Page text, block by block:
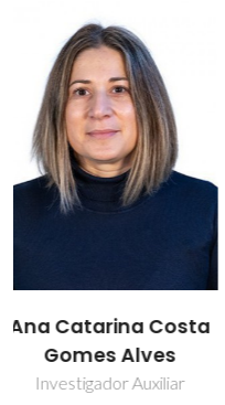
Anabela Tavares
Aguiar Valente
Investigador Principal